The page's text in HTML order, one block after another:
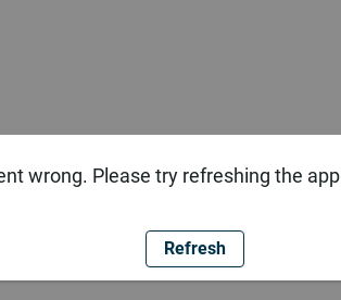
wrong. Please try refreshing the app
Refresh